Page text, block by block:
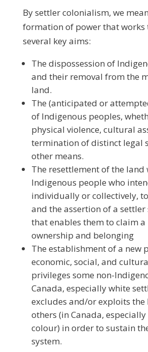
By settler colonialism, we
formation of power that works
several key aims:
The dispossession of
and their removal from the
land.
The (anticipated or
of Indigenous peoples,
physical violence, cultural
termination of distinct legal
other means.
The resettlement of the land
Indigenous people who
individually or collectively,
and the assertion of a
that enables them to claim
ownership and belonging
The establishment of a new
economic, social, and
privileges some non-
Canada, especially white
excludes and/or exploits
others (in Canada,
colour) in order to sustain
system.